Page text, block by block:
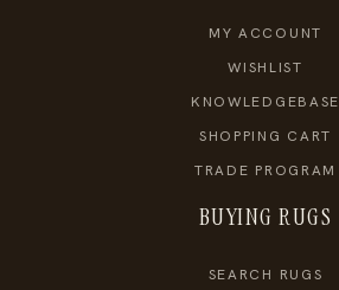
MY ACCOUNT
WISHLIST
KNOWLEDGEBASE
SHOPPING CART
TRADE PROGRAM
BUYING RUGS
SEARCH RUGS